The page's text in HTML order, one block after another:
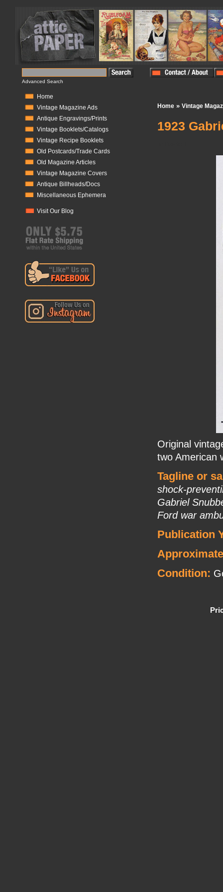
Advanced Search
Home
Vintage Magazine Ads
Antique Engravings/Prints
Vintage Booklets/Catalogs
Vintage Recipe Booklets
Old Postcards/Trade Cards
Old Magazine Articles
Vintage Magazine Covers
Antique Billheads/Docs
Miscellaneous Ephemera
Visit Our Blog
Home » Vintage
1923
Original
two American
Tagline or
shock-
Gabriel
Ford war
Publication
Condition: